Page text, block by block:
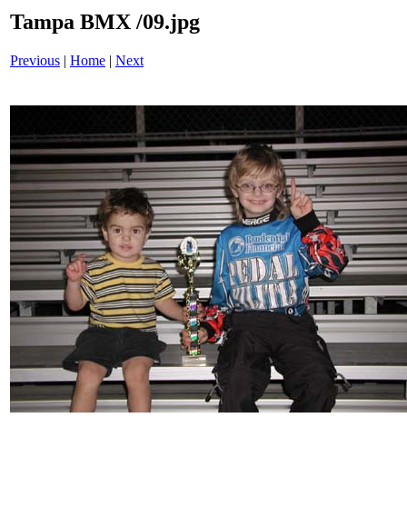
Tampa BMX /09.jpg
Previous | Home | Next